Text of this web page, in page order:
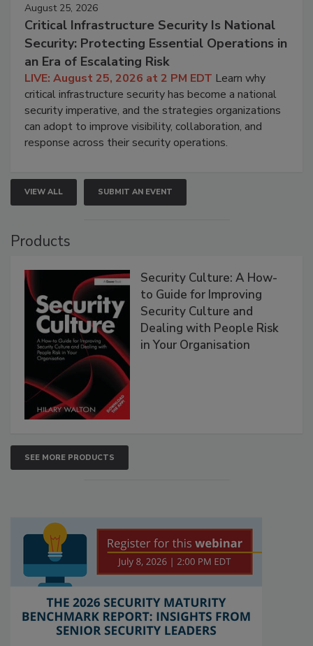
August 25, 2026
Critical Infrastructure Security Is National
Security: Protecting Essential Operations in
an Era of Escalating Risk
LIVE: August 25, 2026 at 2 PM EDT Learn why
critical infrastructure security has become a national
security imperative, and the strategies organizations
can adopt to improve visibility, collaboration, and
response across their security operations.
VIEW ALL SUBMIT AN EVENT
Products
Security Culture: A How-
to Guide for Improving
Security Culture and
Dealing with People Risk
in Your Organisation
SEE MORE PRODUCTS